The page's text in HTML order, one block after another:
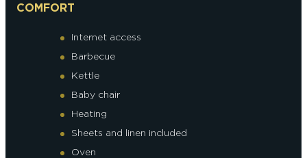
COMFORT
Internet access
Barbecue
Kettle
Baby chair
Heating
Sheets and linen included
Oven